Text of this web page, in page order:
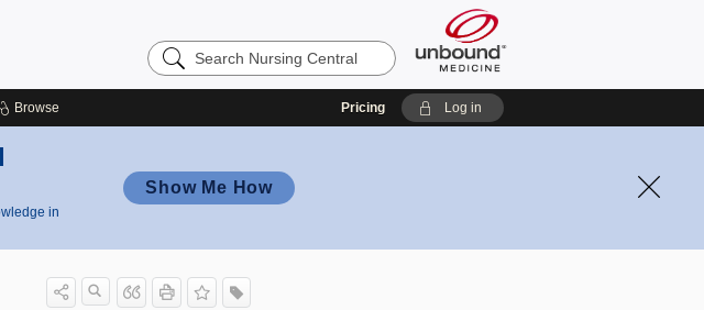
Search
Nursing
Browse Pricing Log in
in
Show Me How